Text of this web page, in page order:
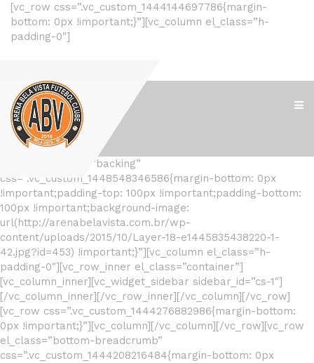
[vc_row css=”.vc_custom_1444144697786{margin-
bottom: 0px !important;}”][vc_column el_class=”h-
padding-0″]
[vc_row el_class=”backing”
css=”.vc_custom_1448548346586{margin-bottom: 0px
!important;padding-top: 100px !important;padding-bottom:
100px !important;background-image:
url(http://arenabelavista.com.br/wp-
content/uploads/2015/10/Layer-18-e1445835438220-1-
42.jpg?id=453) !important;}”][vc_column el_class=”h-
padding-0″][vc_row_inner el_class=”container”]
[vc_column_inner][vc_widget_sidebar sidebar_id=”cs-1″]
[/vc_column_inner][/vc_row_inner][/vc_column][/vc_row]
[vc_row css=”.vc_custom_1444276882986{margin-bottom:
0px !important;}”][vc_column][/vc_column][/vc_row][vc_row
el_class=”bottom-breadcrumb”
css=”.vc_custom_1444208216484{margin-bottom: 0px